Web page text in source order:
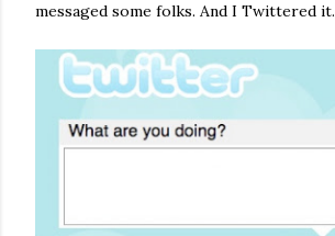
messaged some folks. And I Twittered it.